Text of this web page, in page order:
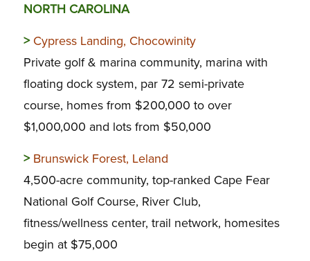
NORTH CAROLINA
> Cypress Landing, Chocowinity
Private golf & marina community, marina with
floating dock system, par 72 semi-private
course, homes from $200,000 to over
$1,000,000 and lots from $50,000
> Brunswick Forest, Leland
4,500-acre community, top-ranked Cape Fear
National Golf Course, River Club,
fitness/wellness center, trail network, homesites
begin at $75,000